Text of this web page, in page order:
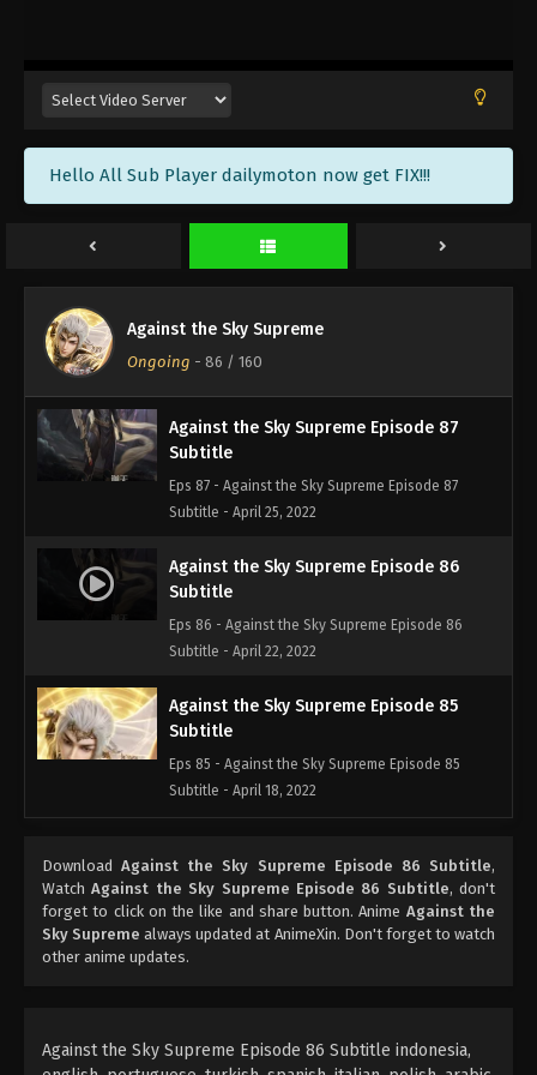
Hello All Sub Player dailymoton now get FIX!!!
Against the Sky Supreme
Ongoing - 86 / 160
Eps 90 - Against the Sky Supreme Episode 90
Subtitle - May 6, 2022
Against the Sky Supreme Episode 89
Subtitle
Eps 89 - Against the Sky Supreme Episode 89
Against the Sky Supreme Episode 88
Subtitle - April 29, 2022
Against the Sky Supreme Episode 87
Subtitle
Eps 87 - Against the Sky Supreme Episode 87
Subtitle - April 25, 2022
Against the Sky Supreme Episode 86
Subtitle
Eps 86 - Against the Sky Supreme Episode 86
Subtitle - April 22, 2022
Against the Sky Supreme Episode 85
Subtitle
Eps 85 - Against the Sky Supreme Episode 85
Subtitle - April 18, 2022
Subtitle
Eps 84 - Against the Sky Supreme Episode 84
Subtitle - April 15, 2022
Eps 83 - Against the Sky Supreme Episode 83
Subtitle - April 11, 2022
DownloadAgainst the Sky Supreme Episode 86 Subtitle,
WatchAgainst the Sky Supreme Episode 86 Subtitle, don't
forget to click on the like and share button. Anime Against the
Sky Supreme always updated at AnimeXin. Don't forget to watch
other anime updates.
Against the Sky Supreme Episode 86 Subtitle indonesia,